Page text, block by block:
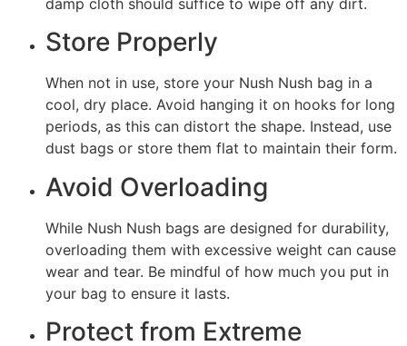
damp cloth should suffice to wipe off any dirt.
Store Properly
When not in use, store your Nush Nush bag in a
cool, dry place. Avoid hanging it on hooks for long
periods, as this can distort the shape. Instead, use
dust bags or store them flat to maintain their form.
Avoid Overloading
While Nush Nush bags are designed for durability,
overloading them with excessive weight can cause
wear and tear. Be mindful of how much you put in
your bag to ensure it lasts.
Protect from Extreme